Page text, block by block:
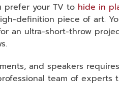
prefer your TV to hide in
definition piece of art.
an ultra-short-throw
and speakers
team of